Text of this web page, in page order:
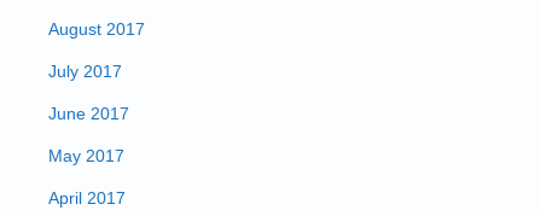
August 2017
July 2017
June 2017
May 2017
April 2017